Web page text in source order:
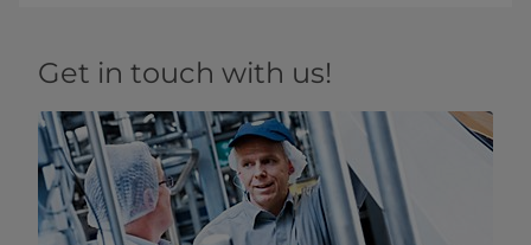
Get in touch with us!